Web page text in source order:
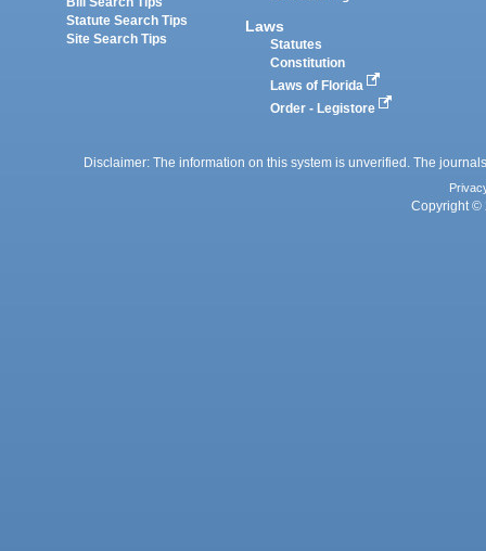
Statute Search Tips
Site Search Tips
Laws
Statutes
Constitution
Laws of Florida
Order - Legistore
Disclaimer: The information on this system is unverified. The
Copyright ©